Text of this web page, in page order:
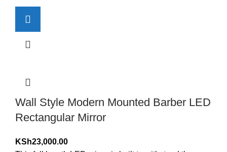
Wall Style Modern Mounted Barber LED
Rectangular Mirror
KSh23,000.00